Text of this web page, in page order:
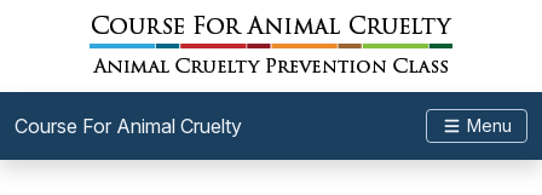
Course For Animal Cruelty Menu